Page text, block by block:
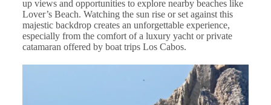
up views and opportunities to explore nearby beaches like
Lover’s Beach. Watching the sun rise or set against this
majestic backdrop creates an unforgettable experience,
especially from the comfort of a luxury yacht or private
catamaran offered by boat trips Los Cabos.